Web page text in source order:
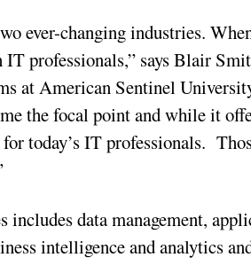
ever-changing industries.
professionals,” says Blair
at American Sentinel
the focal point and while it
for today’s IT professionals.
data management,
intelligence and analytics